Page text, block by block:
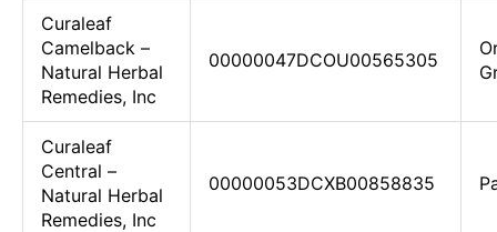
Curaleaf
Camelback –
Natural Herbal
Remedies, Inc
00000047DCOU00565305
Curaleaf
Central –
Natural Herbal
Remedies, Inc
00000053DCXB00858835